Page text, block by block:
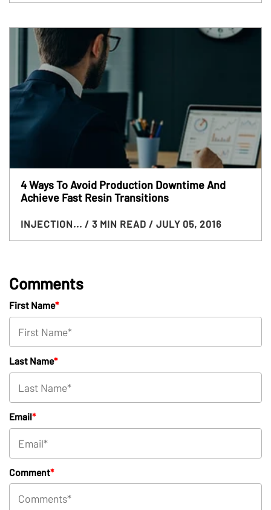
4 Ways To Avoid Production Downtime And
Achieve Fast Resin Transitions
INJECTION... / 3 MIN READ / JULY 05, 2016
Comments
First Name*
Last Name*
Email*
Comment*